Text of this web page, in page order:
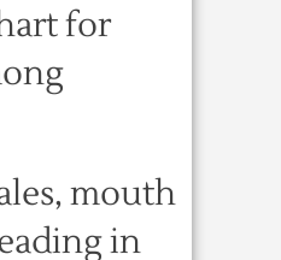
for
mouth
in